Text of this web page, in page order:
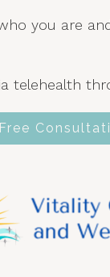
you are
telehealth